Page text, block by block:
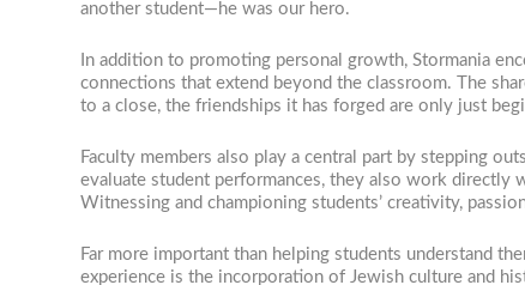
another student—he was our hero.
In addition to promoting personal growth, Stormania
connections that extend beyond the classroom. The
to a close, the friendships it has forged are only just
Faculty members also play a central part by stepping
evaluate student performances, they also work directly
Witnessing and championing students’ creativity,
Far more important than helping students understand
experience is the incorporation of Jewish culture and